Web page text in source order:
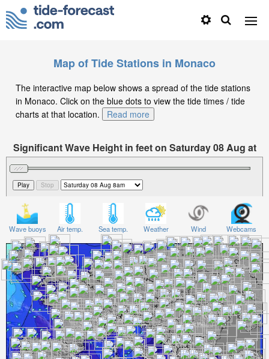
Map of Tide Stations in Monaco
The interactive map below shows a spread of the tide stations
in Monaco. Click on the blue dots to view the tide times / tide
charts at that location.
Read more
Significant Wave Height in feet on Saturday 08 Aug at
8am CEST
Wave buoys Air temp. Sea temp. Weather Wind Webcams